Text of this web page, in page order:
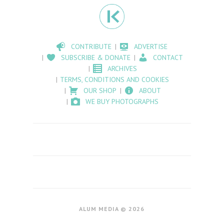
CONTRIBUTE
ADVERTISE
SUBSCRIBE & DONATE
CONTACT
ARCHIVES
TERMS, CONDITIONS AND COOKIES
OUR SHOP
ABOUT
WE BUY PHOTOGRAPHS
ALUM MEDIA © 2026